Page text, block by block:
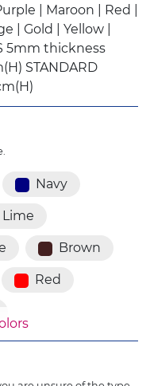
| Maroon | Red |
| Gold | Yellow |
5mm thickness
STANDARD
Navy
Lime
Brown
Red
Yellow